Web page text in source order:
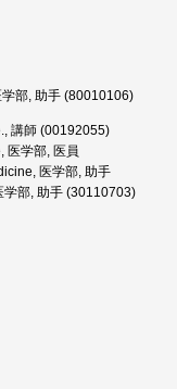
部, 助手 (80010106)
講師 (00192055)
医学部, 医員
医学部, 助手
学部, 助手 (30110703)